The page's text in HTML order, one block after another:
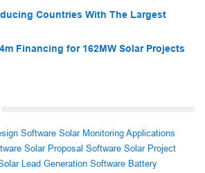
Countries With The Largest
Financing for 162MW Solar Projects
Software Solar Monitoring Applications
Solar Proposal Software Solar Project
Lead Generation Software Battery